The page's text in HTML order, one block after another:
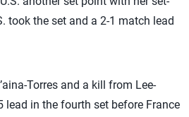
took the set and a 2-1 match lead
Torres and a kill from Lee-
lead in the fourth set before France